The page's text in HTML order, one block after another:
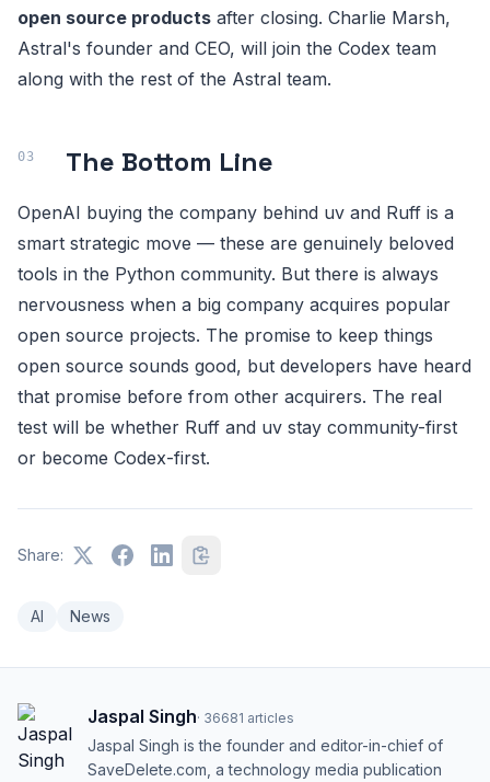
open source products after closing. Charlie Marsh,
Astral's founder and CEO, will join the Codex team
along with the rest of the Astral team.
The Bottom Line
OpenAI buying the company behind uv and Ruff is a
smart strategic move — these are genuinely beloved
tools in the Python community. But there is always
nervousness when a big company acquires popular
open source projects. The promise to keep things
open source sounds good, but developers have heard
that promise before from other acquirers. The real
test will be whether Ruff and uv stay community-first
or become Codex-first.
Share:
AI News
Jaspal Singh· 36681 articles
Jaspal Singh is the founder and editor-in-chief of
SaveDelete.com, a technology media publication